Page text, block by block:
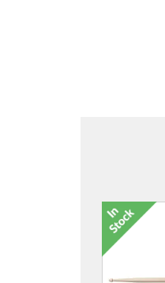
4277-16